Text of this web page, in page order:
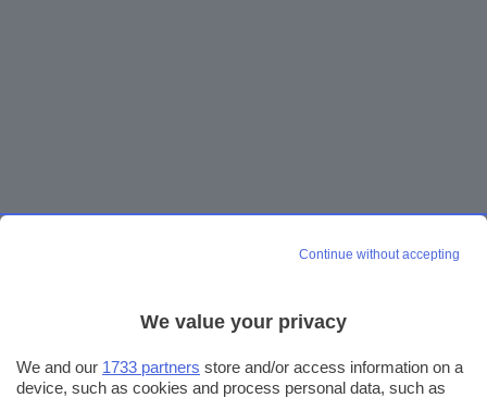
Continue without accepting
We value your privacy
We and our 1733 partners store and/or access information on a
device, such as cookies and process personal data, such as